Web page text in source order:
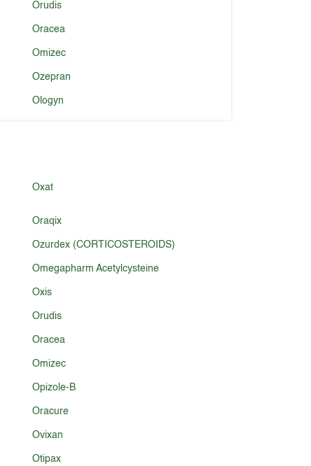
Orudis
Oracea
Omizec
Ozepran
Ologyn
Oxat
Oraqix
Ozurdex (CORTICOSTEROIDS)
Omegapharm Acetylcysteine
Oxis
Orudis
Oracea
Omizec
Opizole-B
Oracure
Ovixan
Otipax